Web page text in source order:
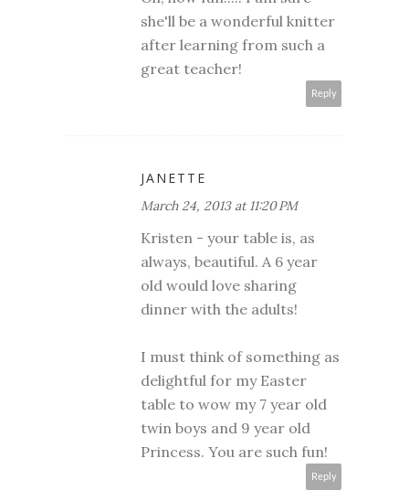
she'll be a wonderful knitter
after learning from such a
great teacher!
Reply
JANETTE
March 24, 2013 at 11:20 PM
Kristen - your table is, as
always, beautiful. A 6 year
old would love sharing
dinner with the adults!
I must think of something as
delightful for my Easter
table to wow my 7 year old
twin boys and 9 year old
Princess. You are such fun!
Reply